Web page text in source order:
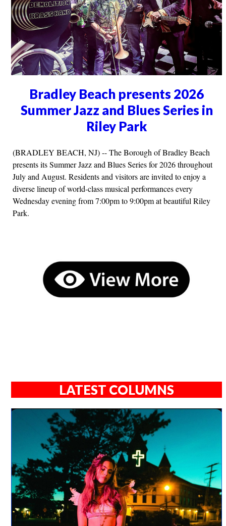
Bradley Beach presents 2026
Summer Jazz and Blues Series in
Riley Park
(BRADLEY BEACH, NJ) -- The Borough of Bradley Beach
presents its Summer Jazz and Blues Series for 2026 throughout
July and August. Residents and visitors are invited to enjoy a
diverse lineup of world-class musical performances every
Wednesday evening from 7:00pm to 9:00pm at beautiful Riley
Park.
LATEST COLUMNS